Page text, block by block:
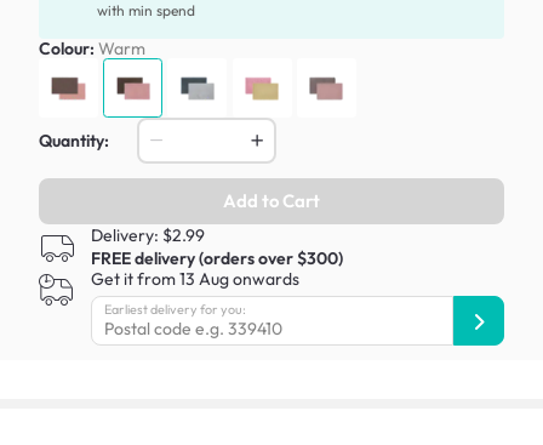
with min spend
Colour: Warm
Quantity:
Add to Cart
Delivery: $2.99
FREE delivery (orders over $300)
Get it from 13 Aug onwards
Earliest delivery for you: